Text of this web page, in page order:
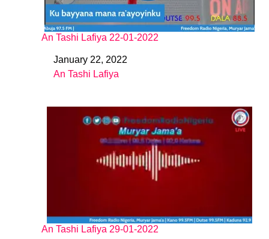
An Tashi Lafiya 22-01-2022
DateJanuary 22, 2022
In relation to
An Tashi Lafiya
An Tashi Lafiya 29-01-2022